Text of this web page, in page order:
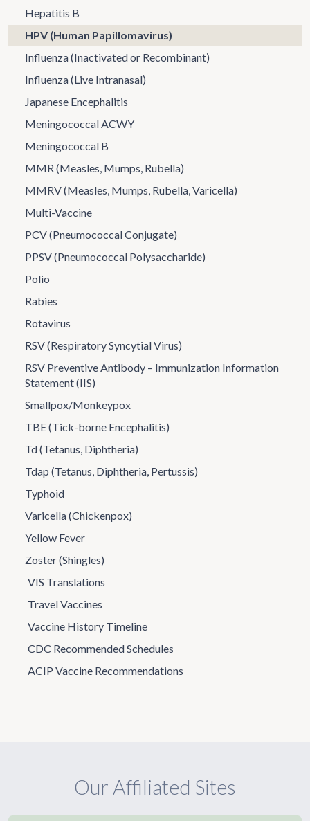
Hepatitis B
HPV (Human Papillomavirus)
Influenza (Inactivated or Recombinant)
Influenza (Live Intranasal)
Japanese Encephalitis
Meningococcal ACWY
Meningococcal B
MMR (Measles, Mumps, Rubella)
MMRV (Measles, Mumps, Rubella, Varicella)
Multi-Vaccine
PCV (Pneumococcal Conjugate)
PPSV (Pneumococcal Polysaccharide)
Polio
Rabies
Rotavirus
RSV (Respiratory Syncytial Virus)
RSV Preventive Antibody – Immunization Information
Statement (IIS)
Smallpox/Monkeypox
TBE (Tick-borne Encephalitis)
Td (Tetanus, Diphtheria)
Tdap (Tetanus, Diphtheria, Pertussis)
Typhoid
Varicella (Chickenpox)
Yellow Fever
Zoster (Shingles)
VIS Translations
Travel Vaccines
Vaccine History Timeline
CDC Recommended Schedules
ACIP Vaccine Recommendations
Our Affiliated Sites